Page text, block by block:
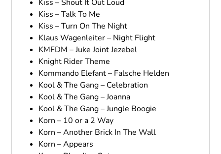
Kiss – Shout It Out Loud
Kiss – Talk To Me
Kiss – Turn On The Night
Klaus Wagenleiter – Night Flight
KMFDM – Juke Joint Jezebel
Knight Rider Theme
Kommando Elefant – Falsche Helden
Kool & The Gang – Celebration
Kool & The Gang – Joanna
Kool & The Gang – Jungle Boogie
Korn – 10 or a 2 Way
Korn – Another Brick In The Wall
Korn – Appears